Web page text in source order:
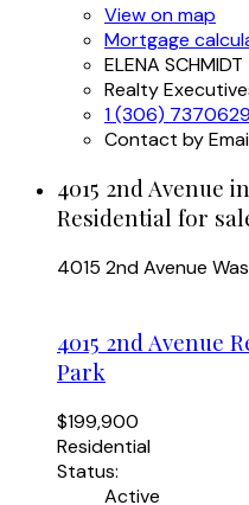
View on map
Mortgage
ELENA SCHMIDT
Realty
1 (306) 7370629
Contact by
4015 2nd Avenue
Residential for
4015 2nd Avenue
4015 2nd Avenue
Park
$199,900
Residential
Status:
Active